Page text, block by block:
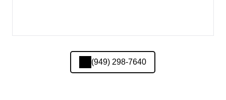
(949) 298-7640